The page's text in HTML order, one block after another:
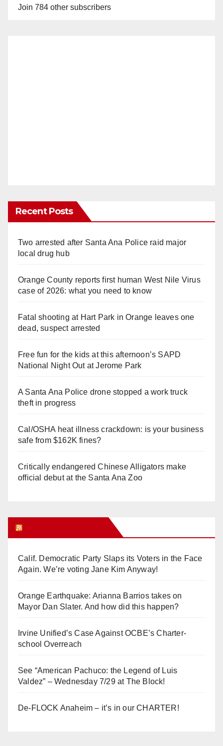
Join 784 other subscribers
Recent Posts
Two arrested after Santa Ana Police raid major
local drug hub
Orange County reports first human West Nile Virus
case of 2026: what you need to know
Fatal shooting at Hart Park in Orange leaves one
dead, suspect arrested
Free fun for the kids at this afternoon’s SAPD
National Night Out at Jerome Park
A Santa Ana Police drone stopped a work truck
theft in progress
Cal/OSHA heat illness crackdown: is your business
safe from $162K fines?
Critically endangered Chinese Alligators make
official debut at the Santa Ana Zoo
Calif. Democratic Party Slaps its Voters in the Face
Again. We’re voting Jane Kim Anyway!
Orange Earthquake: Arianna Barrios takes on
Mayor Dan Slater. And how did this happen?
Irvine Unified’s Case Against OCBE’s Charter-
school Overreach
See “American Pachuco: the Legend of Luis
Valdez” – Wednesday 7/29 at The Block!
De-FLOCK Anaheim – it’s in our CHARTER!